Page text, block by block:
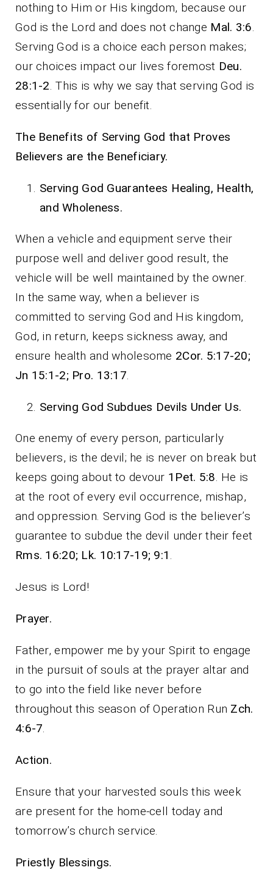
nothing to Him or His kingdom, because our
God is the Lord and does not change Mal. 3:6.
Serving God is a choice each person makes;
our choices impact our lives foremost Deu.
28:1-2. This is why we say that serving God is
essentially for our benefit.
The Benefits of Serving God that Proves
Believers are the Beneficiary.
Serving God Guarantees Healing, Health,
and Wholeness.
When a vehicle and equipment serve their
purpose well and deliver good result, the
vehicle will be well maintained by the owner.
In the same way, when a believer is
committed to serving God and His kingdom,
God, in return, keeps sickness away, and
ensure health and wholesome 2Cor. 5:17-20;
Jn 15:1-2; Pro. 13:17.
Serving God Subdues Devils Under Us.
One enemy of every person, particularly
believers, is the devil; he is never on break but
keeps going about to devour 1Pet. 5:8. He is
at the root of every evil occurrence, mishap,
and oppression. Serving God is the believer’s
guarantee to subdue the devil under their feet
Rms. 16:20; Lk. 10:17-19; 9:1 .
Jesus is Lord!
Prayer.
Father, empower me by your Spirit to engage
in the pursuit of souls at the prayer altar and
to go into the field like never before
throughout this season of Operation Run Zch.
4:6-7.
Action.
Ensure that your harvested souls this week
are present for the home-cell today and
tomorrow’s church service.
Priestly Blessings.